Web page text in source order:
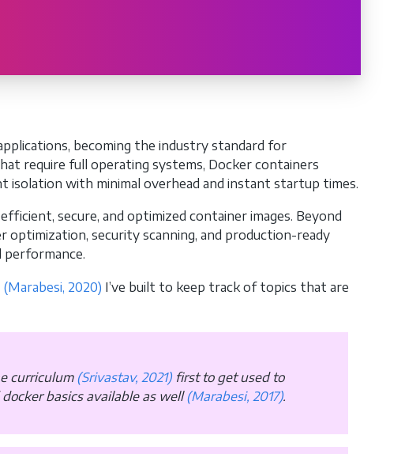
becoming the industry standard for
require full operating systems, Docker containers
isolation with minimal overhead and instant startup times.
secure, and optimized container images. Beyond
optimization, security scanning, and production-ready
performance.
(Marabesi, 2020) I’ve built to keep track of topics that are
curriculum(Srivastav, 2021) first to get used to
basics available as well(Marabesi, 2017).